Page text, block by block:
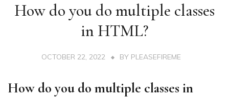
How do you do multiple classes
in HTML?
OCTOBER 22, 2022 BY PLEASEFIREME
How do you do multiple classes in